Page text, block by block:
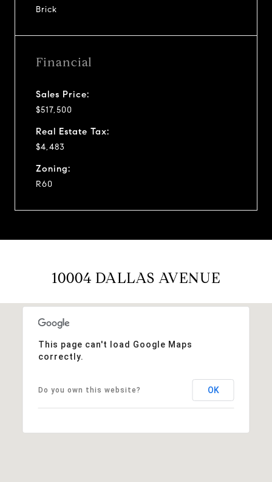
Brick
Financial
Sales Price:
$517,500
Real Estate Tax:
$4,483
Zoning:
R60
10004 DALLAS AVENUE
This page can't load Google Maps
correctly.
Do you own this website? OK